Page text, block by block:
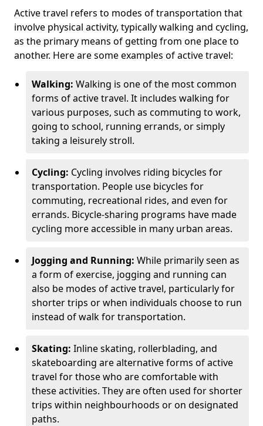
Active travel refers to modes of transportation that
involve physical activity, typically walking and cycling,
as the primary means of getting from one place to
another. Here are some examples of active travel:
Walking: Walking is one of the most common
forms of active travel. It includes walking for
various purposes, such as commuting to work,
going to school, running errands, or simply
taking a leisurely stroll.
Cycling: Cycling involves riding bicycles for
transportation. People use bicycles for
commuting, recreational rides, and even for
errands. Bicycle-sharing programs have made
cycling more accessible in many urban areas.
Jogging and Running: While primarily seen as
a form of exercise, jogging and running can
also be modes of active travel, particularly for
shorter trips or when individuals choose to run
instead of walk for transportation.
Skating: Inline skating, rollerblading, and
skateboarding are alternative forms of active
travel for those who are comfortable with
these activities. They are often used for shorter
trips within neighbourhoods or on designated
paths.